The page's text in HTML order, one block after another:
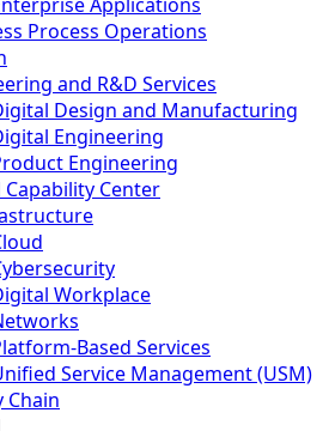
Process Operations
and R&D Services
Design and Manufacturing
Engineering
Engineering
Capability Center
Workplace
Based Services
Service Management (USM)
Chain